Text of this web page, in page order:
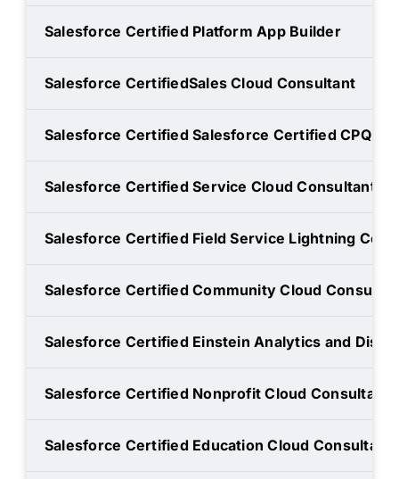
Salesforce Certified Platform App Builder
Salesforce CertifiedSales Cloud Consultant
Salesforce Certified Salesforce Certified CPQ
Salesforce Certified Service Cloud Consultant
Salesforce Certified Field Service Lightning
Salesforce Certified Community Cloud
Salesforce Certified Einstein Analytics and
Salesforce Certified Nonprofit Cloud Consultant
Salesforce Certified Education Cloud Consultant